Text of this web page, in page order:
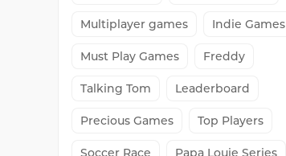
Multiplayer games Indie Games
Must Play Games Freddy
Talking Tom Leaderboard
Precious Games Top Players
Soccer Race Papa Louie Series